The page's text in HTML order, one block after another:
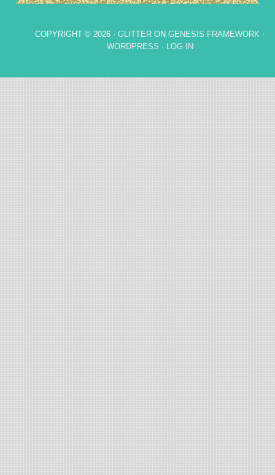
COPYRIGHT © 2026 · GLITTER ON GENESIS FRAMEWORK ·
WORDPRESS · LOG IN